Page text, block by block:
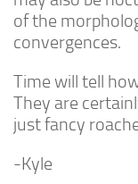
Mantids
Isopods
of the
convergences.
Time will tell
They are
just fancy
-Kyle